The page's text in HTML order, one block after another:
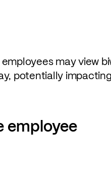
may view
potentially
employee